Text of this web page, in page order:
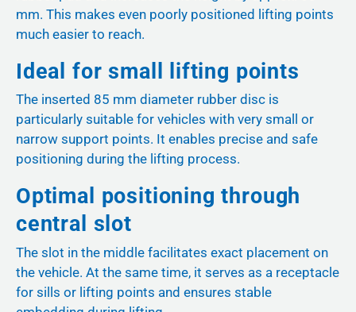
mm. This makes even poorly positioned lifting points
much easier to reach.
Ideal for small lifting points
The inserted 85 mm diameter rubber disc is
particularly suitable for vehicles with very small or
narrow support points. It enables precise and safe
positioning during the lifting process.
Optimal positioning through
central slot
The slot in the middle facilitates exact placement on
the vehicle. At the same time, it serves as a receptacle
for sills or lifting points and ensures stable